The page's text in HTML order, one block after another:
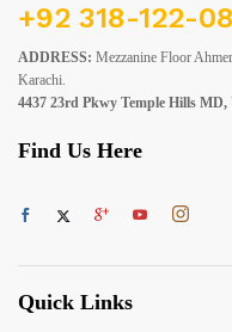
+92 318-122-
ADDRESS: Mezzanine Floor
Karachi.
4437 23rd Pkwy Temple Hills MD,
Find Us Here
Quick Links